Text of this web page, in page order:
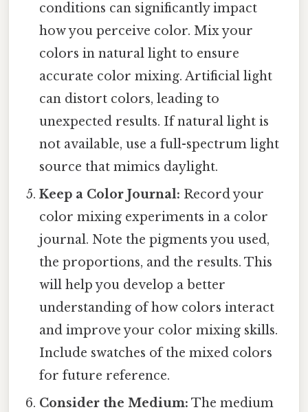
conditions can significantly impact
how you perceive color. Mix your
colors in natural light to ensure
accurate color mixing. Artificial light
can distort colors, leading to
unexpected results. If natural light is
not available, use a full-spectrum light
source that mimics daylight.
Keep a Color Journal: Record your
color mixing experiments in a color
journal. Note the pigments you used,
the proportions, and the results. This
will help you develop a better
understanding of how colors interact
and improve your color mixing skills.
Include swatches of the mixed colors
for future reference.
Consider the Medium: The medium